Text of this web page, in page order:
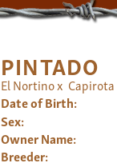
PINTADO
El Nortinox Capirota
Date of Birth:
Sex:
Owner Name:
Breeder: